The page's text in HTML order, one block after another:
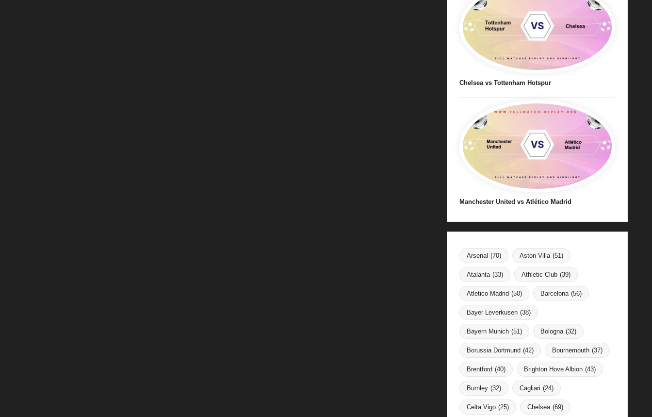
Chelsea vs Tottenham Hotspur
Manchester United vs Atlético Madrid
Arsenal (70) Aston Villa (51)
Atalanta (33) Athletic Club (39)
Atletico Madrid (50) Barcelona (56)
Bayer Leverkusen (38)
Bayern Munich (51) Bologna (32)
Borussia Dortmund (42) Bournemouth (37)
Brentford (40) Brighton Hove Albion (43)
Burnley (32) Cagliari (24)
Celta Vigo (25) Chelsea (69)